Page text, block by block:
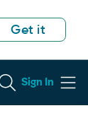
Get it
Sign In